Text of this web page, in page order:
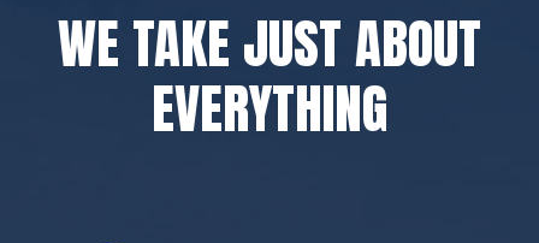
WE TAKE JUST ABOUT
EVERYTHING